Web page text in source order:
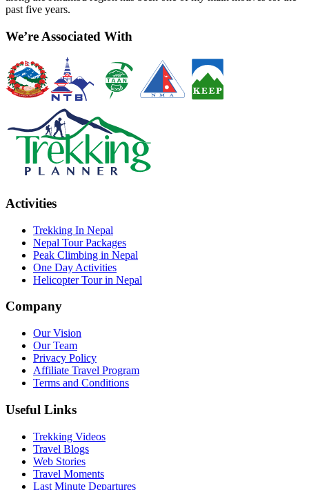
past five years.
We’re Associated With
Activities
Trekking In Nepal
Nepal Tour Packages
Peak Climbing in Nepal
One Day Activities
Helicopter Tour in Nepal
Company
Our Vision
Our Team
Privacy Policy
Affiliate Travel Program
Terms and Conditions
Useful Links
Trekking Videos
Travel Blogs
Web Stories
Travel Moments
Last Minute Departures